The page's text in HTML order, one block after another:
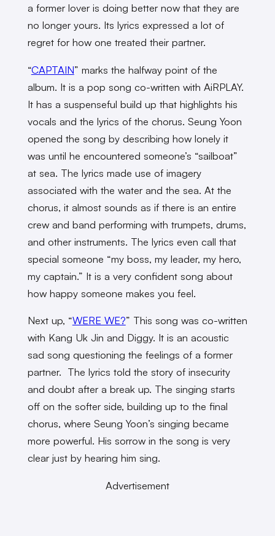
a former lover is doing better now that they are
no longer yours. Its lyrics expressed a lot of
regret for how one treated their partner.
“CAPTAIN” marks the halfway point of the
album. It is a pop song co-written with AiRPLAY.
It has a suspenseful build up that highlights his
vocals and the lyrics of the chorus. Seung Yoon
opened the song by describing how lonely it
was until he encountered someone’s “sailboat”
at sea. The lyrics made use of imagery
associated with the water and the sea. At the
chorus, it almost sounds as if there is an entire
crew and band performing with trumpets, drums,
and other instruments. The lyrics even call that
special someone “my boss, my leader, my hero,
my captain.” It is a very confident song about
how happy someone makes you feel.
Next up, “WERE WE?” This song was co-written
with Kang Uk Jin and Diggy. It is an acoustic
sad song questioning the feelings of a former
partner. The lyrics told the story of insecurity
and doubt after a break up. The singing starts
off on the softer side, building up to the final
chorus, where Seung Yoon’s singing became
more powerful. His sorrow in the song is very
clear just by hearing him sing.
Advertisement